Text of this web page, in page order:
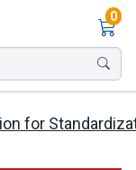
0
for